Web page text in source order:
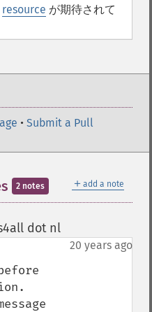
resource が期待されて
• Submit a Pull
＋ add a note
2 notes
dot nl¶
20 years ago